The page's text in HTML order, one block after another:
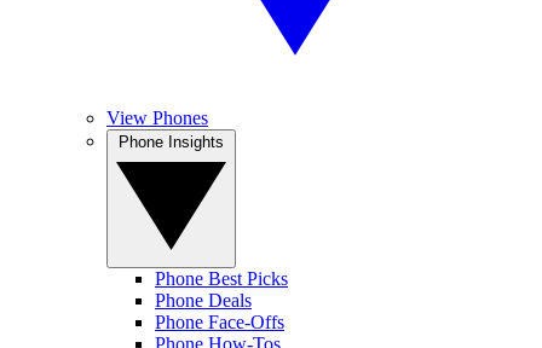
View Phones
Phone Best Picks
Phone Deals
Phone Face-Offs
Phone How-Tos